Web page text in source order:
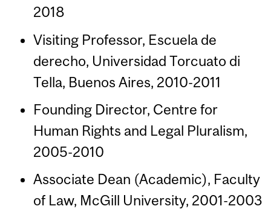
2018
Visiting Professor, Escuela de
derecho, Universidad Torcuato di
Tella, Buenos Aires, 2010-2011
Founding Director, Centre for
Human Rights and Legal Pluralism,
2005-2010
Associate Dean (Academic), Faculty
of Law, McGill University, 2001-2003